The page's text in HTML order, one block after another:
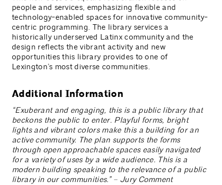
people and services, emphasizing flexible and
technology-enabled spaces for innovative community-
centric programming. The library services a
historically underserved Latinx community and the
design reflects the vibrant activity and new
opportunities this library provides to one of
Lexington’s most diverse communities.
Additional Information
“Exuberant and engaging, this is a public library that
beckons the public to enter. Playful forms, bright
lights and vibrant colors make this a building for an
active community. The plan supports the forms
through open approachable spaces easily navigated
for a variety of uses by a wide audience. This is a
modern building speaking to the relevance of a public
library in our communities.” – Jury Comment